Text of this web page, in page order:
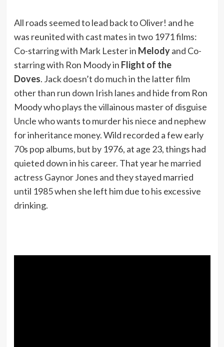
All roads seemed to lead back to Oliver! and he
was reunited with cast mates in two 1971 films:
Co-starring with Mark Lester in Melodyand Co-
starring with Ron Moody in Flight of the
Doves. Jack doesn’t do much in the latter film
other than run down Irish lanes and hide from Ron
Moody who plays the villainous master of disguise
Uncle who wants to murder his niece and nephew
for inheritance money. Wild recorded a few early
70s pop albums, but by 1976, at age 23, things had
quieted down in his career. That year he married
actress Gaynor Jones and they stayed married
until 1985 when she left him due to his excessive
drinking.